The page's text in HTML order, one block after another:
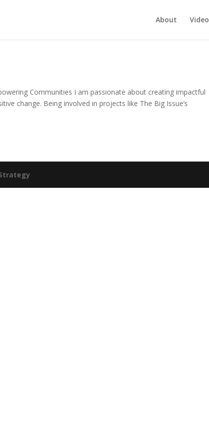
About Video
Communities I am passionate about creating impactful
change. Being involved in projects like The Big Issue’s